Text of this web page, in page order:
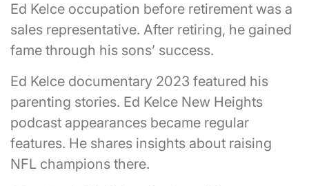
Ed Kelce occupation before retirement was a
sales representative. After retiring, he gained
fame through his sons’ success.
Ed Kelce documentary 2023 featured his
parenting stories. Ed Kelce New Heights
podcast appearances became regular
features. He shares insights about raising
NFL champions there.